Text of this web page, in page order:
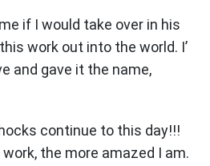
if I would take over in his
work out into the world. I’
and gave it the name,
continue to this day!!!
the more amazed I am.